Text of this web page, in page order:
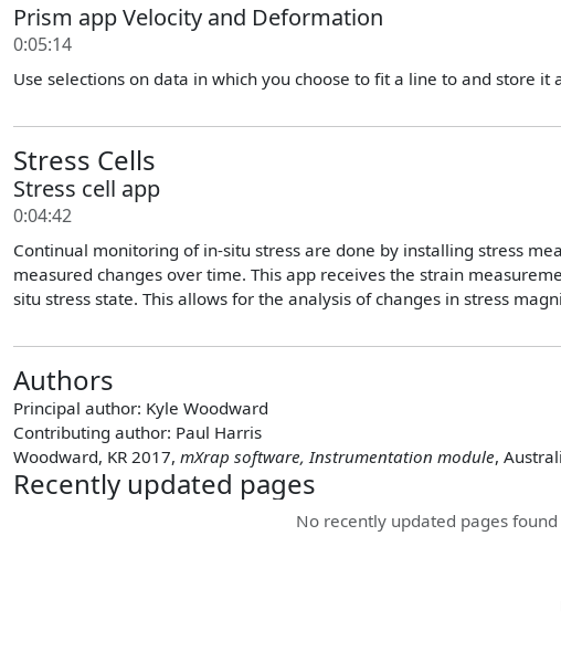
Prism app Velocity and Deformation
0:05:14
Use selections on data in which you choose to fit a line to and store
Stress Cells
Stress cell app
0:04:42
Continual monitoring of in-situ stress are done by installing stress
measured changes over time. This app receives the strain
situ stress state. This allows for the analysis of changes in stress
Authors
Principal author: Kyle Woodward
Contributing author: Paul Harris
Woodward, KR 2017, mXrap software, Instrumentation module,
Recently updated pages
No recently updated pages